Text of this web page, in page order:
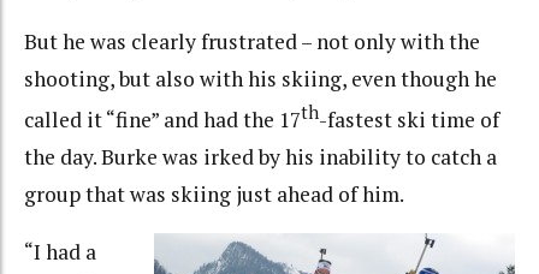
But he was clearly frustrated – not only with the
shooting, but also with his skiing, even though he
called it “fine” and had the 17th-fastest ski time of
the day. Burke was irked by his inability to catch a
group that was skiing just ahead of him.
“I had a